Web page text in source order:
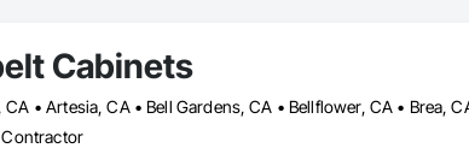
Cabinets